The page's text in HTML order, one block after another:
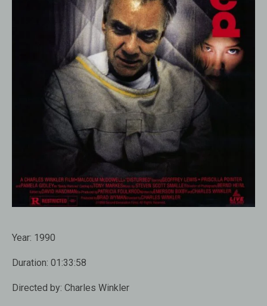
Year: 1990
Duration: 01:33:58
Directed by: Charles Winkler